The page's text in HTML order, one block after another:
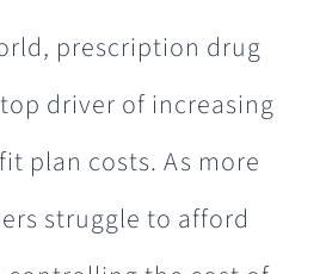
prescription drug
driver of increasing
plan costs. As more
struggle to afford